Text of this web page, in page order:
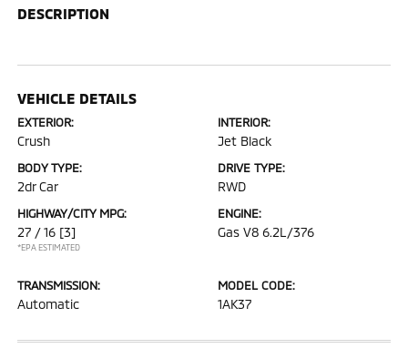
DESCRIPTION
VEHICLE DETAILS
EXTERIOR:
Crush
INTERIOR:
Jet Black
BODY TYPE:
2dr Car
DRIVE TYPE:
RWD
HIGHWAY/CITY MPG:
27 / 16 [3]
*EPA ESTIMATED
ENGINE:
Gas V8 6.2L/376
TRANSMISSION:
Automatic
MODEL CODE:
1AK37